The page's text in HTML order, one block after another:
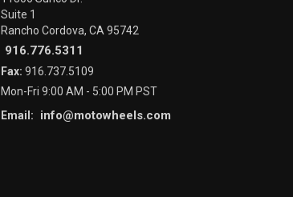
Suite 1
Rancho Cordova, CA 95742
916.776.5311
Fax: 916.737.5109
Mon-Fri 9:00 AM - 5:00 PM PST
Email:
info@motowheels.com